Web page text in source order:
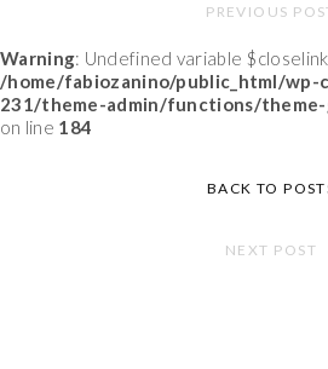
PREVIOUS
Warning: Undefined variable
/home/fabiozanino/public_html/
231/theme-admin/functions/
on line 184
BACK TO
NEXT POST